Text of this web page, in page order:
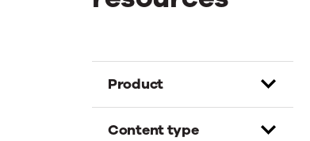
Product
Content type